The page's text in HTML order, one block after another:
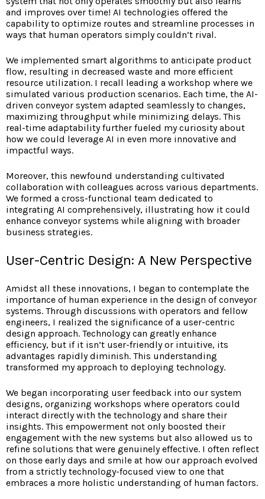
and improves over time! AI technologies offered the
capability to optimize routes and streamline processes in
ways that human operators simply couldn’t rival.
We implemented smart algorithms to anticipate product
flow, resulting in decreased waste and more efficient
resource utilization. I recall leading a workshop where we
simulated various production scenarios. Each time, the AI-
driven conveyor system adapted seamlessly to changes,
maximizing throughput while minimizing delays. This
real-time adaptability further fueled my curiosity about
how we could leverage AI in even more innovative and
impactful ways.
Moreover, this newfound understanding cultivated
collaboration with colleagues across various departments.
We formed a cross-functional team dedicated to
integrating AI comprehensively, illustrating how it could
enhance conveyor systems while aligning with broader
business strategies.
User-Centric Design: A New Perspective
Amidst all these innovations, I began to contemplate the
importance of human experience in the design of conveyor
systems. Through discussions with operators and fellow
engineers, I realized the significance of a user-centric
design approach. Technology can greatly enhance
efficiency, but if it isn’t user-friendly or intuitive, its
advantages rapidly diminish. This understanding
transformed my approach to deploying technology.
We began incorporating user feedback into our system
designs, organizing workshops where operators could
interact directly with the technology and share their
insights. This empowerment not only boosted their
engagement with the new systems but also allowed us to
refine solutions that were genuinely effective. I often reflect
on those early days and smile at how our approach evolved
from a strictly technology-focused view to one that
embraces a more holistic understanding of human factors.